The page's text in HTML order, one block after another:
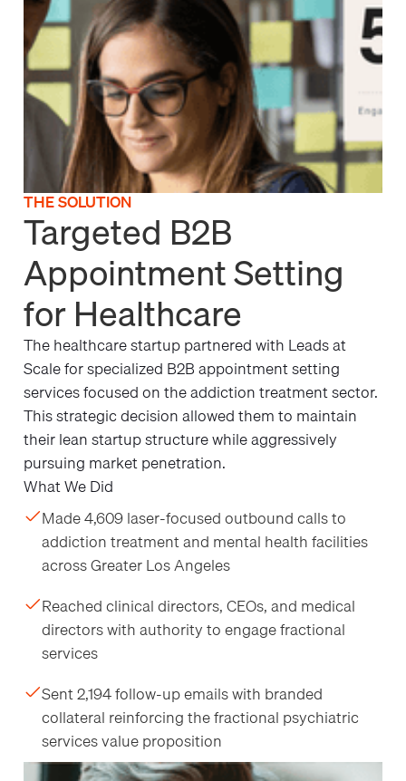
THE SOLUTION
Targeted B2B
Appointment Setting
for Healthcare
The healthcare startup partnered with Leads at
Scale for specialized B2B appointment setting
services focused on the addiction treatment sector.
This strategic decision allowed them to maintain
their lean startup structure while aggressively
pursuing market penetration.
What We Did
Made 4,609 laser-focused outbound calls to
addiction treatment and mental health facilities
across Greater Los Angeles
Reached clinical directors, CEOs, and medical
directors with authority to engage fractional
services
Sent 2,194 follow-up emails with branded
collateral reinforcing the fractional psychiatric
services value proposition